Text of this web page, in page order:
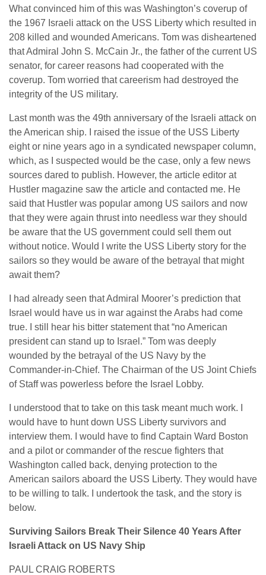
What convinced him of this was Washington’s coverup of
the 1967 Israeli attack on the USS Liberty which resulted in
208 killed and wounded Americans. Tom was disheartened
that Admiral John S. McCain Jr., the father of the current US
senator, for career reasons had cooperated with the
coverup. Tom worried that careerism had destroyed the
integrity of the US military.
Last month was the 49th anniversary of the Israeli attack on
the American ship. I raised the issue of the USS Liberty
eight or nine years ago in a syndicated newspaper column,
which, as I suspected would be the case, only a few news
sources dared to publish. However, the article editor at
Hustler magazine saw the article and contacted me. He
said that Hustler was popular among US sailors and now
that they were again thrust into needless war they should
be aware that the US government could sell them out
without notice. Would I write the USS Liberty story for the
sailors so they would be aware of the betrayal that might
await them?
I had already seen that Admiral Moorer’s prediction that
Israel would have us in war against the Arabs had come
true. I still hear his bitter statement that “no American
president can stand up to Israel.” Tom was deeply
wounded by the betrayal of the US Navy by the
Commander-in-Chief. The Chairman of the US Joint Chiefs
of Staff was powerless before the Israel Lobby.
I understood that to take on this task meant much work. I
would have to hunt down USS Liberty survivors and
interview them. I would have to find Captain Ward Boston
and a pilot or commander of the rescue fighters that
Washington called back, denying protection to the
American sailors aboard the USS Liberty. They would have
to be willing to talk. I undertook the task, and the story is
below.
Surviving Sailors Break Their Silence 40 Years After
Israeli Attack on US Navy Ship
PAUL CRAIG ROBERTS